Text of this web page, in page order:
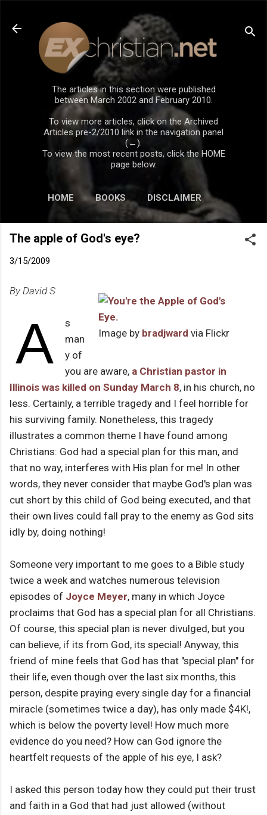
Skip to main content
The articles in this section were published
between March 2002 and February 2010.
To view more articles, click on the Archived
Articles pre-2/2010 link in the navigation panel
(←).
To view the most recent posts, click the HOME
page below.
HOME BOOKS DISCLAIMER
The apple of God's eye?
3/15/2009
Image by bradjward via Flickr
By David S
A
s
man
y of
you are aware, a Christian pastor in
Illinois was killed on Sunday March 8, in his church, no
less. Certainly, a terrible tragedy and I feel horrible for
his surviving family. Nonetheless, this tragedy
illustrates a common theme I have found among
Christians: God had a special plan for this man, and
that no way, interferes with His plan for me! In other
words, they never consider that maybe God's plan was
cut short by this child of God being executed, and that
their own lives could fall pray to the enemy as God sits
idly by, doing nothing!
Someone very important to me goes to a Bible study
twice a week and watches numerous television
episodes of Joyce Meyer, many in which Joyce
proclaims that God has a special plan for all Christians.
Of course, this special plan is never divulged, but you
can believe, if its from God, its special! Anyway, this
friend of mine feels that God has that "special plan" for
their life, even though over the last six months, this
person, despite praying every single day for a financial
miracle (sometimes twice a day), has only made $4K!,
which is below the poverty level! How much more
evidence do you need? How can God ignore the
heartfelt requests of the apple of his eye, I ask?
I asked this person today how they could put their trust
and faith in a God that had just allowed (without